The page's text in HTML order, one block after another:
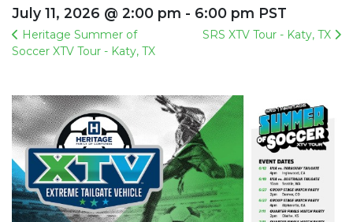
July 11, 2026 @ 2:00 pm - 6:00 pm PST
Heritage Summer of
Soccer XTV Tour - Katy, TX
SRS XTV Tour - Katy, TX